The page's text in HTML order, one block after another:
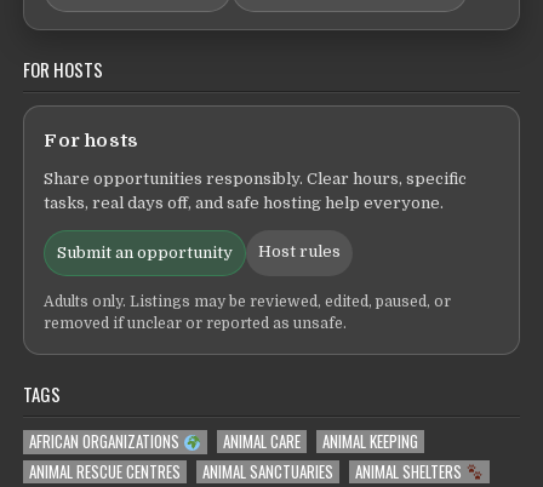
FOR HOSTS
For hosts
Share opportunities responsibly. Clear hours, specific
tasks, real days off, and safe hosting help everyone.
Submit an opportunity Host rules
Adults only. Listings may be reviewed, edited, paused, or
removed if unclear or reported as unsafe.
TAGS
AFRICAN ORGANIZATIONS ANIMAL CARE
ANIMAL KEEPING
ANIMAL RESCUE CENTRES
ANIMAL SANCTUARIES
ANIMAL SHELTERS